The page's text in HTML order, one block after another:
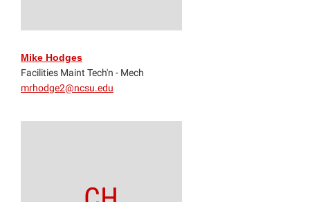
Mike Hodges
Facilities Maint Tech'n - Mech
mrhodge2@ncsu.edu